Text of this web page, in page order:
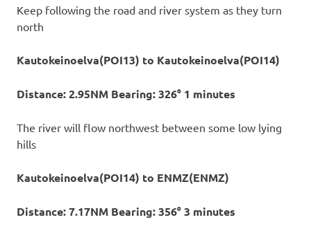
Keep following the road and river system as they turn
north
Kautokeinoelva(POI13) to Kautokeinoelva(POI14)
Distance: 2.95NM Bearing: 326° 1 minutes
The river will flow northwest between some low lying
hills
Kautokeinoelva(POI14) to ENMZ(ENMZ)
Distance: 7.17NM Bearing: 356° 3 minutes